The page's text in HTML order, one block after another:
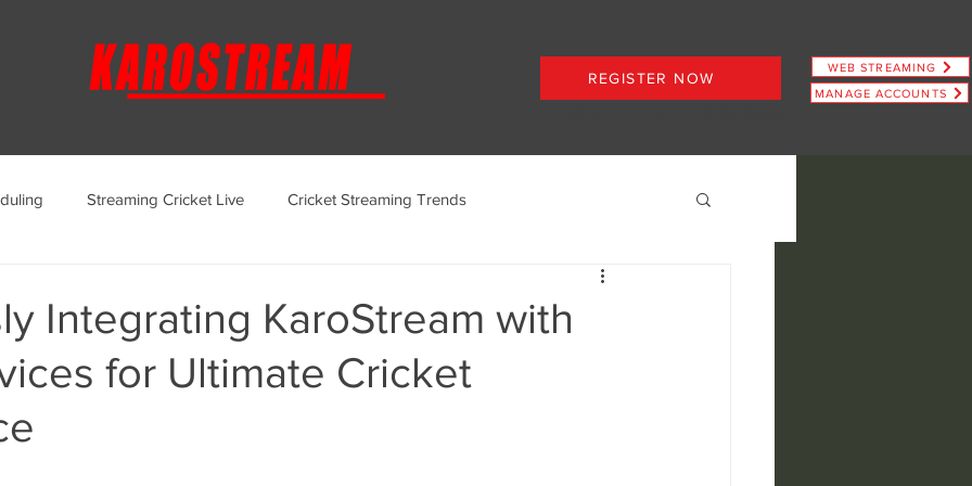
REGISTER NOW
WEB STREAMING
MANAGE ACCOUNTS
Streaming Cricket Live Cricket Streaming Trends
KaroStream Promotions and Offers Cricket Viewing Experience
Integrating KaroStream with
for Ultimate Cricket